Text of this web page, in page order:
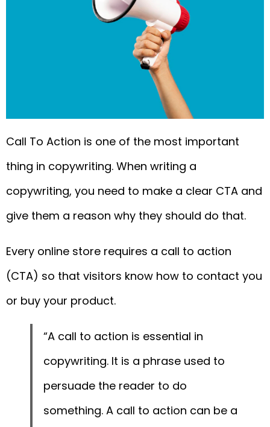
Call To Action is one of the most important
thing in copywriting. When writing a
copywriting, you need to make a clear CTA and
give them a reason why they should do that.
Every online store requires a call to action
(CTA) so that visitors know how to contact you
or buy your product.
“A call to action is essential in
copywriting. It is a phrase used to
persuade the reader to do
something. A call to action can be a